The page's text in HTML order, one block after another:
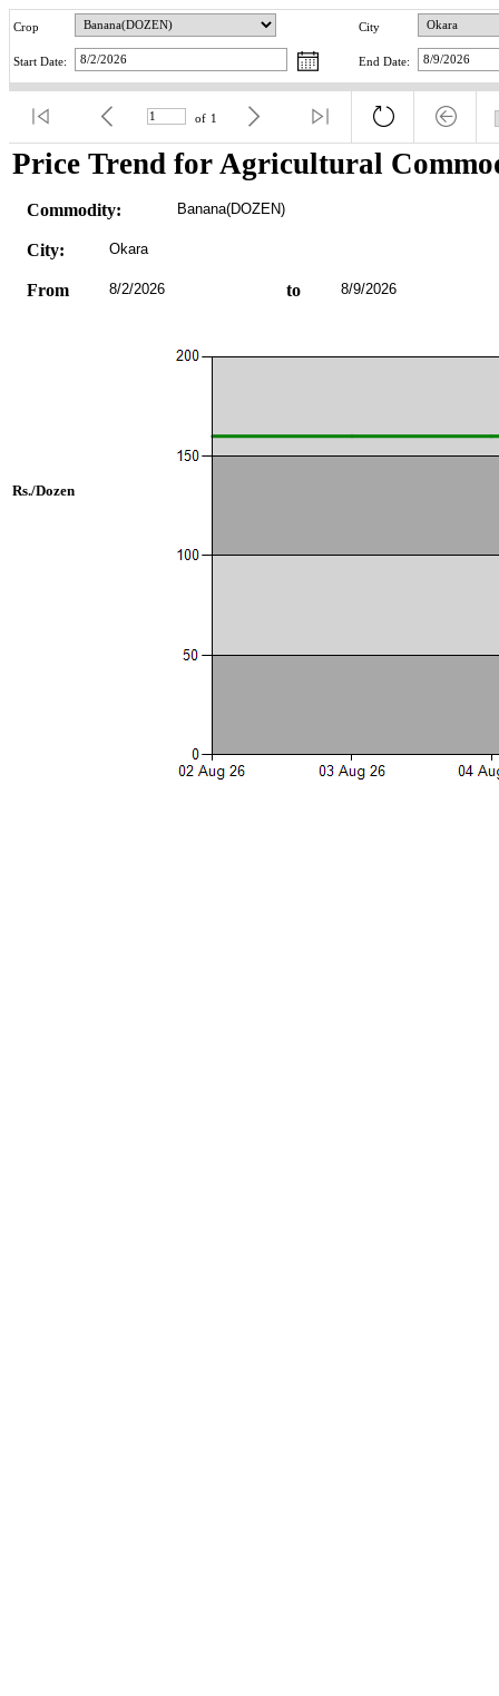
Crop City
Start Date: End Date:
of 1
Price Trend for Agricultural
Commodity: Banana(DOZEN)
City: Okara
From 8/2/2026 to 8/9/2026
Rs./Dozen